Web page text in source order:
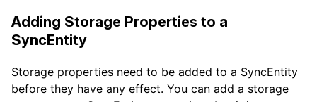
Adding Storage Properties to a
SyncEntity
Storage properties need to be added to a SyncEntity
before they have any effect. You can add a storage